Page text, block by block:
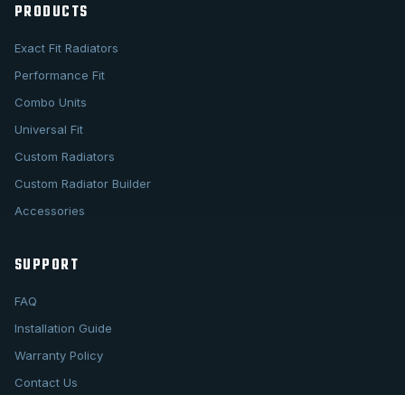
PRODUCTS
Exact Fit Radiators
Performance Fit
Combo Units
Universal Fit
Custom Radiators
Custom Radiator Builder
Accessories
SUPPORT
FAQ
Installation Guide
Warranty Policy
Contact Us